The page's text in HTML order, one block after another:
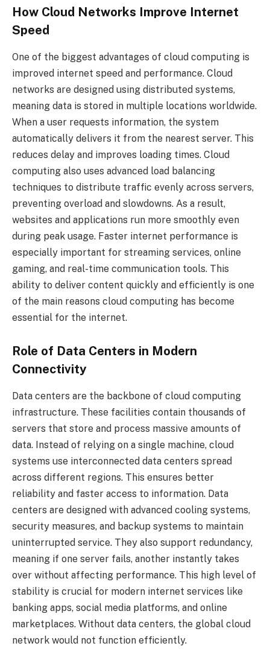
How Cloud Networks Improve Internet
Speed
One of the biggest advantages of cloud computing is
improved internet speed and performance. Cloud
networks are designed using distributed systems,
meaning data is stored in multiple locations worldwide.
When a user requests information, the system
automatically delivers it from the nearest server. This
reduces delay and improves loading times. Cloud
computing also uses advanced load balancing
techniques to distribute traffic evenly across servers,
preventing overload and slowdowns. As a result,
websites and applications run more smoothly even
during peak usage. Faster internet performance is
especially important for streaming services, online
gaming, and real-time communication tools. This
ability to deliver content quickly and efficiently is one
of the main reasons cloud computing has become
essential for the internet.
Role of Data Centers in Modern
Connectivity
Data centers are the backbone of cloud computing
infrastructure. These facilities contain thousands of
servers that store and process massive amounts of
data. Instead of relying on a single machine, cloud
systems use interconnected data centers spread
across different regions. This ensures better
reliability and faster access to information. Data
centers are designed with advanced cooling systems,
security measures, and backup systems to maintain
uninterrupted service. They also support redundancy,
meaning if one server fails, another instantly takes
over without affecting performance. This high level of
stability is crucial for modern internet services like
banking apps, social media platforms, and online
marketplaces. Without data centers, the global cloud
network would not function efficiently.